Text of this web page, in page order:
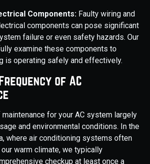
Components: Faulty wiring and
components can pose significant
failure or even safety hazards. Our
examine these components to
is operating safely and effectively.
of AC
for your AC system largely
and environmental conditions. In the
where air conditioning systems often
warm climate, we typically
checkup at least once a